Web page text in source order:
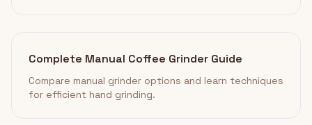
Complete Manual Coffee Grinder Guide
Compare manual grinder options and learn techniques
for efficient hand grinding.